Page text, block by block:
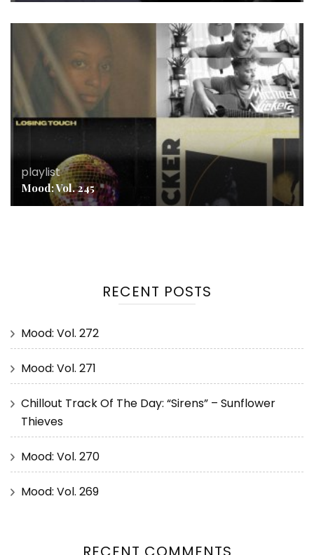
playlist
Mood: Vol. 245
RECENT POSTS
Mood: Vol. 272
Mood: Vol. 271
Chillout Track Of The Day: “Sirens” – Sunflower
Thieves
Mood: Vol. 270
Mood: Vol. 269